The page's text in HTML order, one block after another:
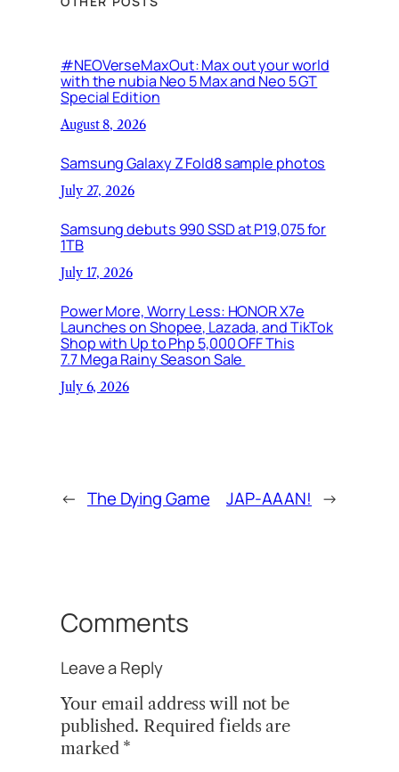
#NEOVerseMaxOut: Max out your world
with the nubia Neo 5 Max and Neo 5 GT
Special Edition
August 8, 2026
Samsung Galaxy Z Fold8 sample photos
July 27, 2026
Samsung debuts 990 SSD at P19,075 for
1TB
July 17, 2026
Power More, Worry Less: HONOR X7e
Launches on Shopee, Lazada, and TikTok
Shop with Up to Php 5,000 OFF This
7.7 Mega Rainy Season Sale
July 6, 2026
← The Dying Game JAP-AAAN! →
Comments
Leave a Reply
Your email address will not be
published. Required fields are
marked *